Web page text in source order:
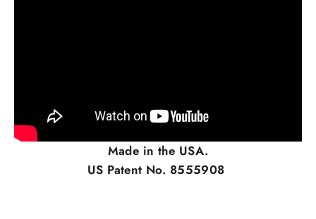
Made in the USA.
US Patent No. 8555908